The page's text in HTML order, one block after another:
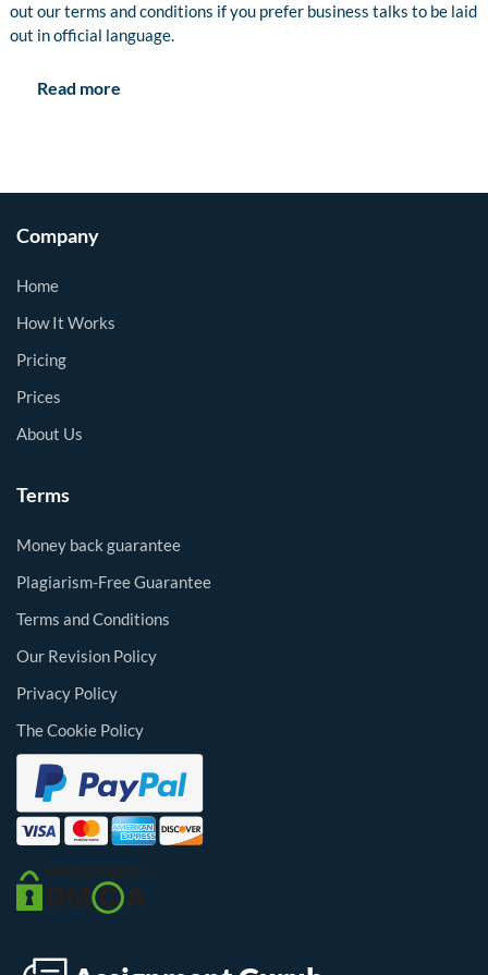
out our terms and conditions if you prefer business talks to be laid
out in official language.
Read more
Company
Home
How It Works
Pricing
Prices
About Us
Terms
Money back guarantee
Plagiarism-Free Guarantee
Terms and Conditions
Our Revision Policy
Privacy Policy
The Cookie Policy